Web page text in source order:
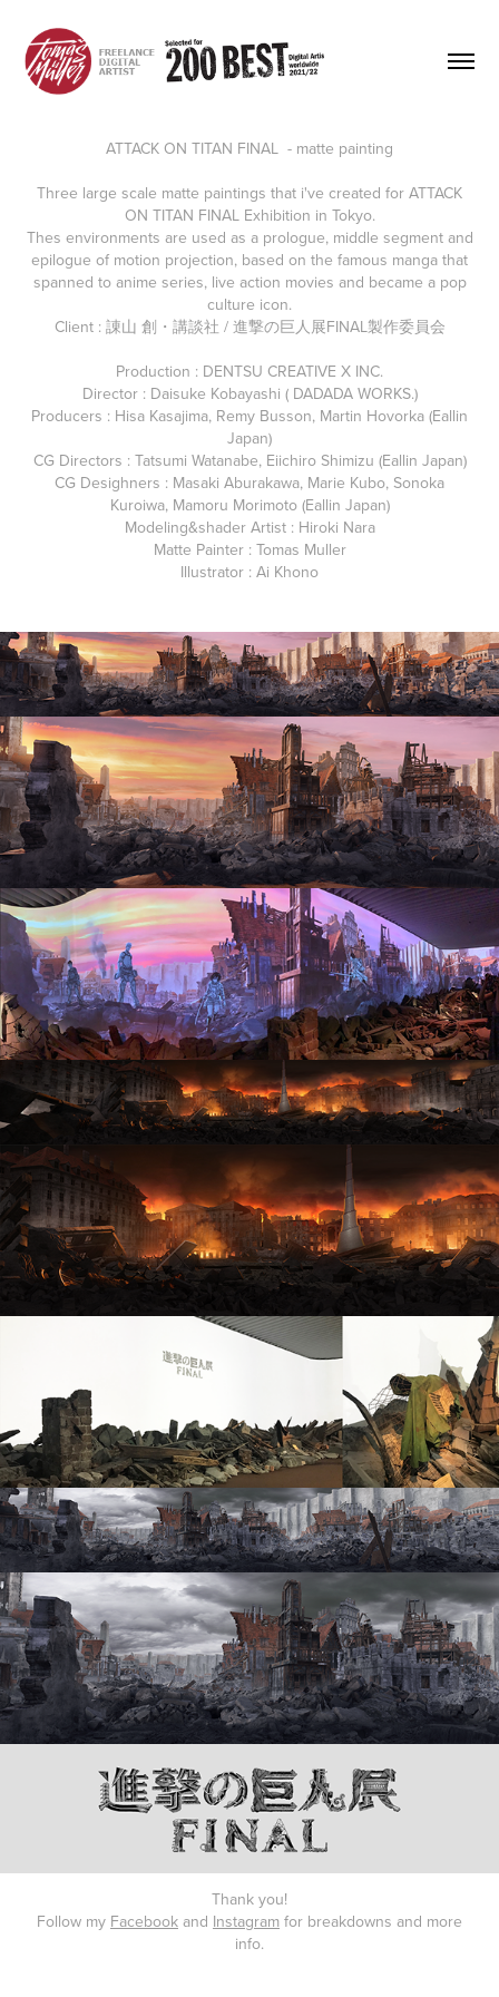
ATTACK ON TITAN FINAL - matte painting
Three large scale matte paintings that i've created for ATTACK
ON TITAN FINAL Exhibition in Tokyo.
Thes environments are used as a prologue, middle segment and
epilogue of motion projection, based on the famous manga that
spanned to anime series, live action movies and became a pop
culture icon.
Client: 諌山 創・講談社 / 進撃の巨人展FINAL製作委員会
Production : DENTSU CREATIVE X INC.
Director : Daisuke Kobayashi ( DADADA WORKS.)
Producers : Hisa Kasajima, Remy Busson, Martin Hovorka (Eallin
Japan)
CG Directors : Tatsumi Watanabe, Eiichiro Shimizu (Eallin Japan)
CG Desighners : Masaki Aburakawa, Marie Kubo, Sonoka
Kuroiwa, Mamoru Morimoto (Eallin Japan)
Modeling&shader Artist: Hiroki Nara
Matte Painter: Tomas Muller
Illustrator : Ai Khono
Thank you!
Follow my Facebook and Instagram for breakdowns and more
info.